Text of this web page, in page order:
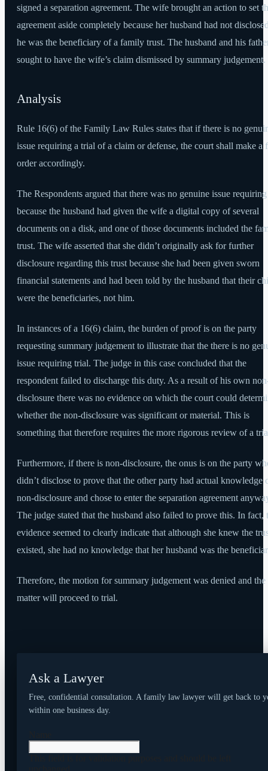
signed a separation agreement. The wife brought an action to set
agreement aside completely because her husband had not
he was the beneficiary of a family trust. The husband and his
sought to have the wife’s claim dismissed by summary judgement.
Analysis
Rule 16(6) of the Family Law Rules states that if there is no
issue requiring a trial of a claim or defense, the court shall make a
order accordingly.
The Respondents argued that there was no genuine issue
because the husband had given the wife a digital copy of several
documents on a disk, and one of those documents included the
trust. The wife asserted that she didn’t originally ask for further
disclosure regarding this trust because she had been given sworn
financial statements and had been told by the husband that their
were the beneficiaries, not him.
In instances of a 16(6) claim, the burden of proof is on the party
requesting summary judgement to illustrate that the there is no
issue requiring trial. The judge in this case concluded that the
respondent failed to discharge this duty. As a result of his own
disclosure there was no evidence on which the court could
whether the non-disclosure was significant or material. This is
something that therefore requires the more rigorous review of a
Furthermore, if there is non-disclosure, the onus is on the party
didn’t disclose to prove that the other party had actual knowledge
non-disclosure and chose to enter the separation agreement
The judge stated that the husband also failed to prove this. In fact,
evidence seemed to clearly indicate that although she knew the
existed, she had no knowledge that her husband was the
Therefore, the motion for summary judgement was denied and the
matter will proceed to trial.
Ask a Lawyer
Free, confidential consultation. A family law lawyer will get back to
within one business day.